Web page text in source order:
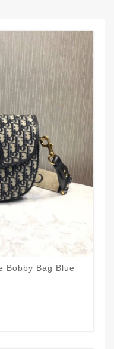
Bobby Bag Blue